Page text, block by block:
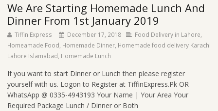
We Are Starting Homemade Lunch And
Dinner From 1st January 2019
Tiffin Express December 17, 2018 Food Delivery in Lahore,
Homeamade Food, Homemade Dinner, Homemade food delivery Karachi
Lahore Islamabad, Homemade Lunch
If you want to start Dinner or Lunch then please register
yourself with us. Logon to Register at TiffinExpress.Pk OR
WhatsApp @ 0335-4943193 Your Name | Your Area Your
Required Package Lunch / Dinner or Both